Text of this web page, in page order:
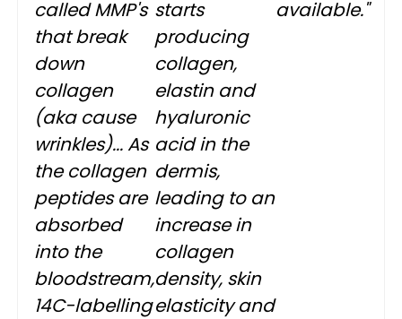
called MMP's
that break
down
collagen
(aka cause
wrinkles)... As
the collagen
peptides are
absorbed
into the
bloodstream,
14C-labelling
starts
producing
collagen,
elastin and
hyaluronic
acid in the
dermis,
leading to an
increase in
collagen
density, skin
elasticity and
available."